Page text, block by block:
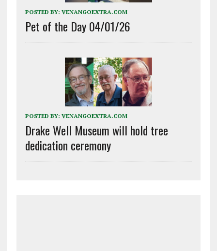
POSTED BY: VENANGOEXTRA.COM
Pet of the Day 04/01/26
POSTED BY: VENANGOEXTRA.COM
Drake Well Museum will hold tree
dedication ceremony